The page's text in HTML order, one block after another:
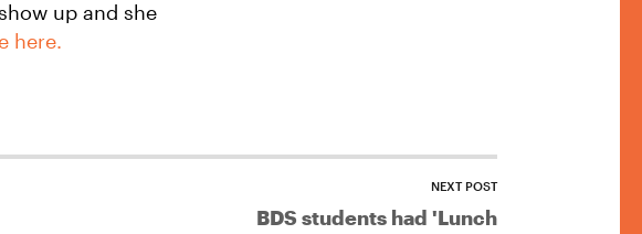
up and she
here.
NEXT POST
BDS students had 'Lunch